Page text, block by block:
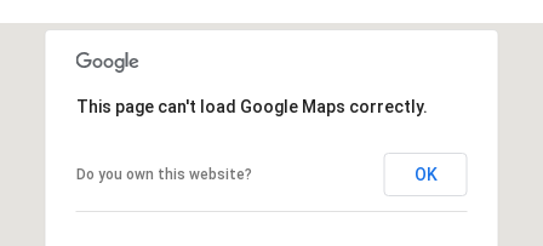
This page can't load Google Maps correctly.
Do you own this website? OK